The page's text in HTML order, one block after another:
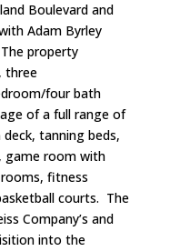
Boulevard and
Adam Byrley
property
three
four bath
of a full range of
tanning beds,
game room with
fitness
courts. The
Company’s and
into the